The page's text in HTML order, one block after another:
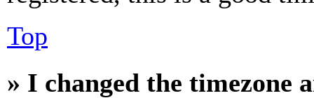
Top
» I changed the timezone